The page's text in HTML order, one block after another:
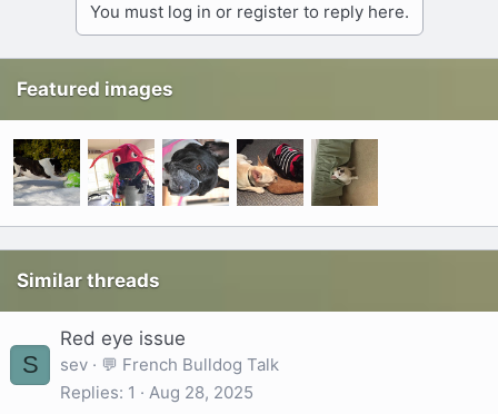
You must log in or register to reply here.
Featured images
Similar threads
S
Red eye issue
sev
💬 French Bulldog Talk
Replies 1 Aug 28, 2025